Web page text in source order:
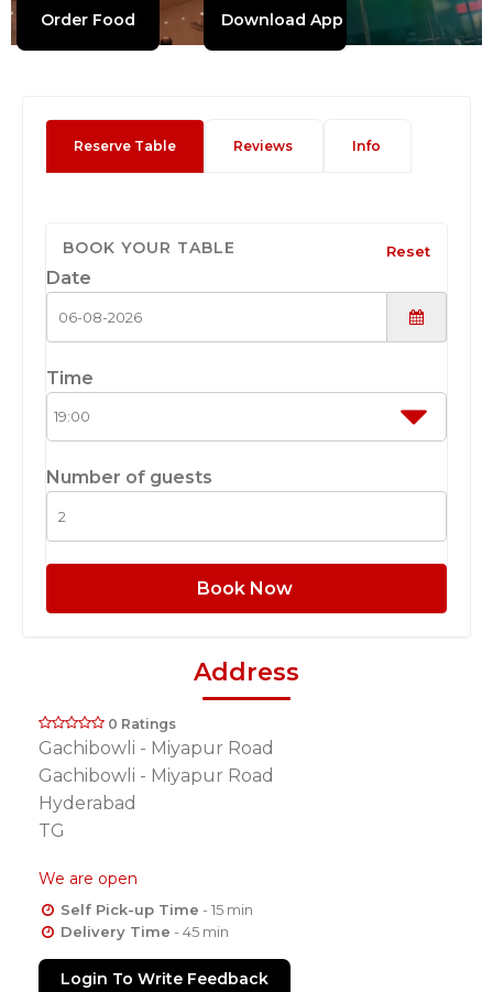
Order Food Download App
Reserve Table Reviews Info
BOOK YOUR TABLE Reset
Date
Time
Number of guests
Book Now
Address
0 Ratings
Gachibowli - Miyapur Road
Gachibowli - Miyapur Road
Hyderabad
TG
We are open
Self Pick-up Time - 15 min
Delivery Time - 45 min
Login To Write Feedback